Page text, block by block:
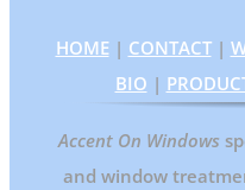
HOME| CONTACT|
BIO |
Accent On Windows
and window